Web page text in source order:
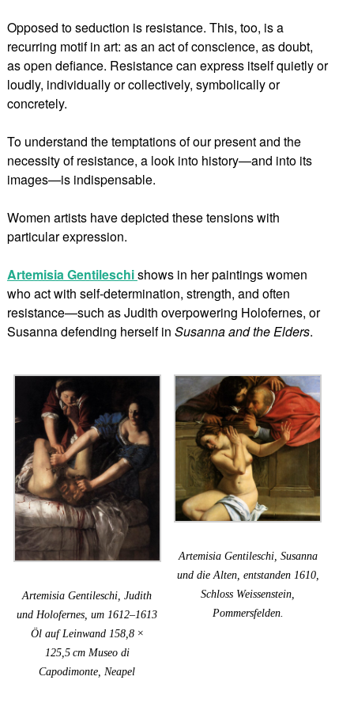
Opposed to seduction is resistance. This, too, is a
recurring motif in art: as an act of conscience, as doubt,
as open defiance. Resistance can express itself quietly or
loudly, individually or collectively, symbolically or
concretely.
To understand the temptations of our present and the
necessity of resistance, a look into history—and into its
images—is indispensable.
Women artists have depicted these tensions with
particular expression.
Artemisia Gentileschishows in her paintings women
who act with self-determination, strength, and often
resistance—such as Judith overpowering Holofernes, or
Susanna defending herself in Susanna and the Elders.
Artemisia Gentileschi, Judith
und Holofernes, um 1612–1613
Öl auf Leinwand 158,8 ×
125,5 cm Museo di
Capodimonte, Neapel
Artemisia Gentileschi, Susanna
und die Alten, entstanden 1610,
Schloss Weissenstein,
Pommersfelden.